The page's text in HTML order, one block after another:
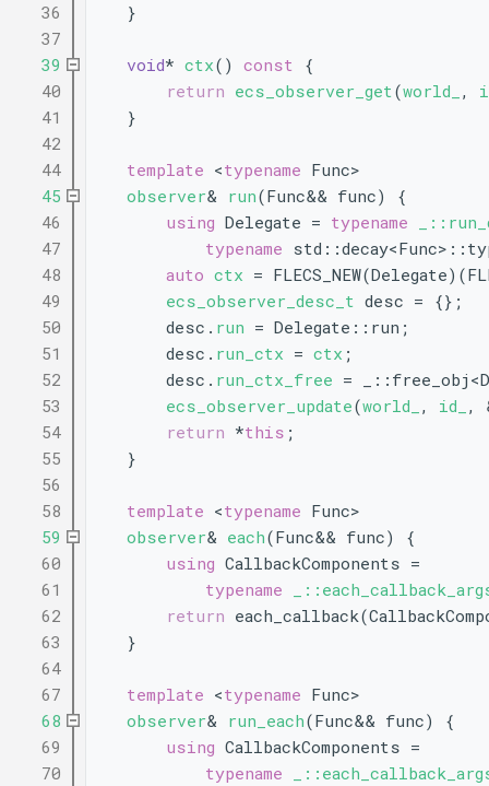
   36
    }
   37
   39
void* ctx() const {
   40
return ecs_observer_get(world_ ,
   41
    }
   42
   44
template <typename Func>
   45
observer& run(Func&& func) {
   46
using Delegate = typename
   47
typename
   48
auto ctx =
   49
ecs_observer_desc_t desc = {};
   50
        desc.
run = Delegate::run;
   51
        desc.
run_ctx = ctx ;
   52
        desc.
run_ctx_free =
   53
ecs_observer_update(world_ , id_ ,
   54
return *this ;
   55
    }
   56
   58
template <typename Func>
   59
observer& each(Func&& func) {
   60
using CallbackComponents =
   61
typename
   62
return
   63
    }
   64
   67
template <typename Func>
   68
observer& run_each(Func&& func) {
   69
using CallbackComponents =
   70
typename